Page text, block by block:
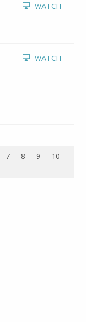
WATCH
WATCH
7 8 9
10